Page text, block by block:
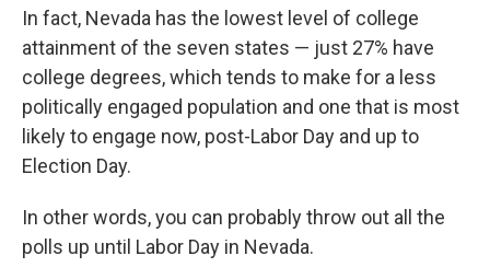
In fact, Nevada has the lowest level of college
attainment of the seven states — just 27% have
college degrees, which tends to make for a less
politically engaged population and one that is most
likely to engage now, post-Labor Day and up to
Election Day.
In other words, you can probably throw out all the
polls up until Labor Day in Nevada.